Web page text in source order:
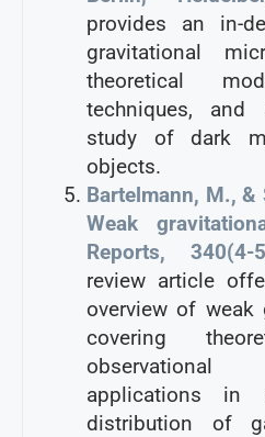
provides an in-
gravitational
theoretical
techniques,
study of dark
objects.
Bartelmann, M., &
Weak
Reports, 340(4-
review article
overview of weak
covering
applications in
distribution of